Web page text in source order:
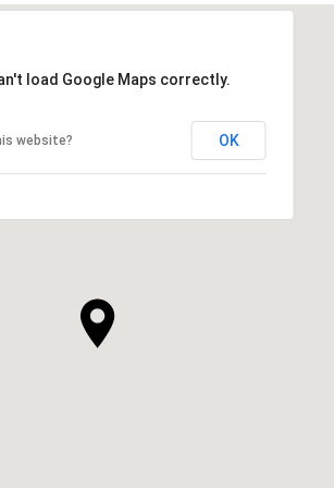
load Google Maps correctly.
website? OK